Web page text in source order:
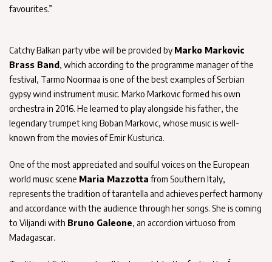
favourites.”
Catchy Balkan party vibe will be provided byMarko Markovic
Brass Band , which according to the programme manager of the
festival, Tarmo Noormaa is one of the best examples of Serbian
gypsy wind instrument music. Marko Markovic formed his own
orchestra in 2016. He learned to play alongside his father, the
legendary trumpet king Boban Markovic, whose music is well-
known from the movies of Emir Kusturica.
One of the most appreciated and soulful voices on the European
world music scene Maria Mazzotta from Southern Italy,
represents the tradition of tarantella and achieves perfect harmony
and accordance with the audience through her songs. She is coming
to Viljandi with Bruno Galeone, an accordion virtuoso from
Madagascar.